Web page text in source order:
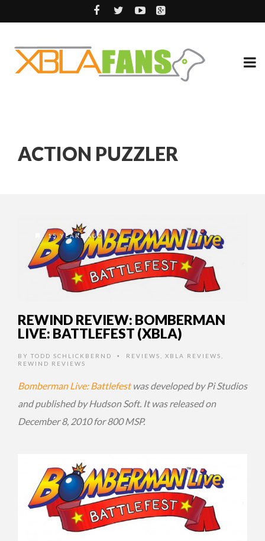
ACTION PUZZLER
15 YEARS AGO
REWIND REVIEW: BOMBERMAN
LIVE: BATTLEFEST (XBLA)
BY TODD SCHLICKBERND • REVIEWS XBLA REVIEWS
REWIND REVIEWS
Bomberman Live: Battlefestwas developed by Pi Studios
and published by Hudson Soft. It was released on
December 8, 2010 for 800 MSP.